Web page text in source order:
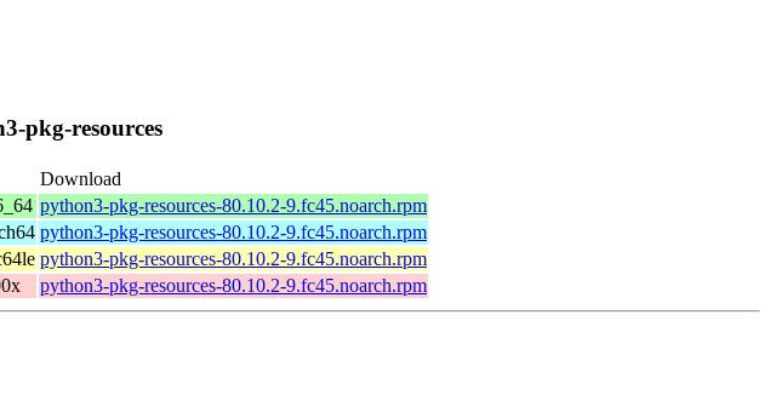
pkg-resources
Download
python3-pkg-resources-80.10.2-9.fc45.noarch.rpm
python3-pkg-resources-80.10.2-9.fc45.noarch.rpm
python3-pkg-resources-80.10.2-9.fc45.noarch.rpm
python3-pkg-resources-80.10.2-9.fc45.noarch.rpm